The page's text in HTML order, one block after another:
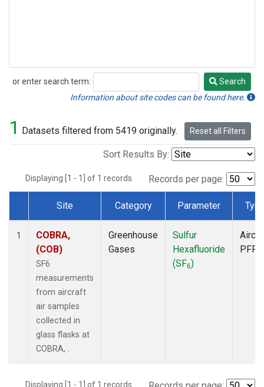
or enter search term:
Search
Search
Information about site codes can be found here.
1 Datasets filtered from 5419 originally. Reset all Filters
Sort Results By:
Displaying [1 - 1] of 1 records. Records per page:
Dataset Number
Site Category Parameter
1
COBRA,
(COB)
SF6
measurements
from aircraft
air samples
collected in
glass flasks at
COBRA, .
Greenhouse
Gases
Sulfur
Hexafluoride
(SF6)
PFP
Displaying [1 - 1] of 1 records.